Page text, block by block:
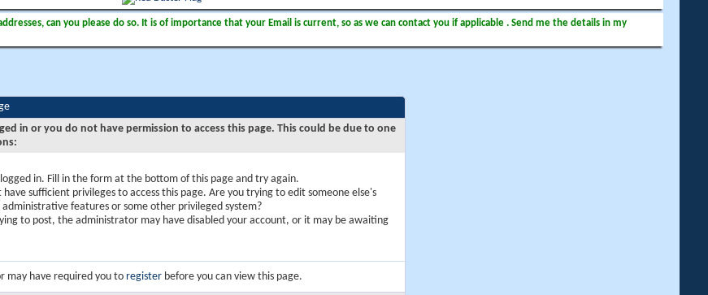
can you please do so. It is of importance that your Email is current, so as we can contact you if applicable . Send me the details in my
in or you do not have permission to access this page. This could be due to one
in. Fill in the form at the bottom of this page and try again.
have sufficient privileges to access this page. Are you trying to edit someone else's
administrative features or some other privileged system?
to post, the administrator may have disabled your account, or it may be awaiting
may have required you to register before you can view this page.